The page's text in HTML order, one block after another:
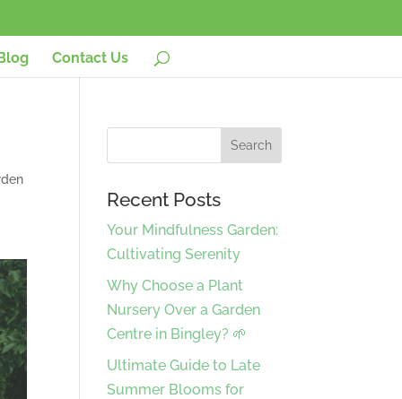
Contact Us
Recent Posts
Your Mindfulness Garden:
Cultivating Serenity
Why Choose a Plant
Nursery Over a Garden
Centre in Bingley? 🌱
Ultimate Guide to Late
Summer Blooms for